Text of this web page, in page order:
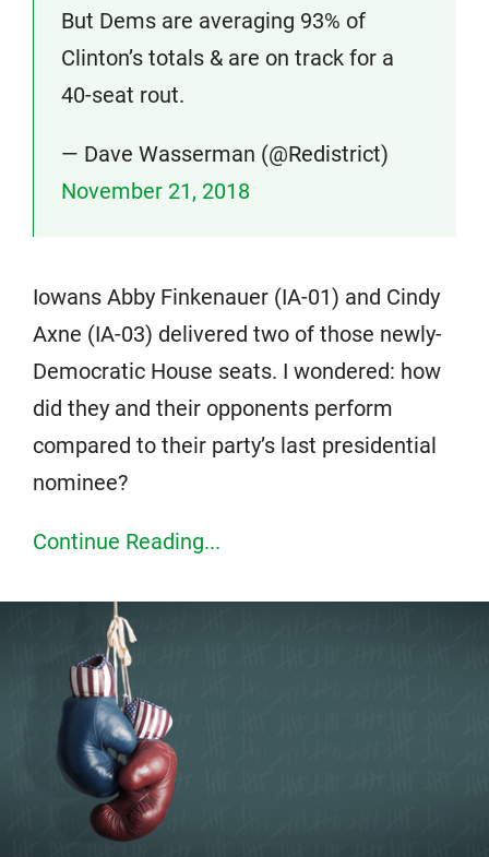
But Dems are averaging 93% of
Clinton’s totals & are on track for a
40-seat rout.
— Dave Wasserman (@Redistrict)
November 21, 2018
Iowans Abby Finkenauer (IA-01) and Cindy
Axne (IA-03) delivered two of those newly-
Democratic House seats. I wondered: how
did they and their opponents perform
compared to their party’s last presidential
nominee?
Continue Reading...